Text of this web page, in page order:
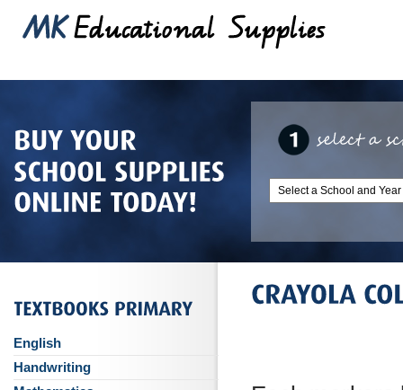
English
Handwriting